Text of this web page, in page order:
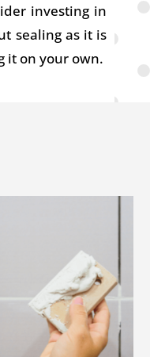
investing in
sealing as it is
it on your own.